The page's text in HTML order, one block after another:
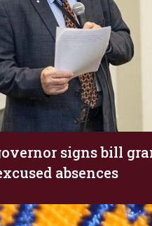
signs bill
absences